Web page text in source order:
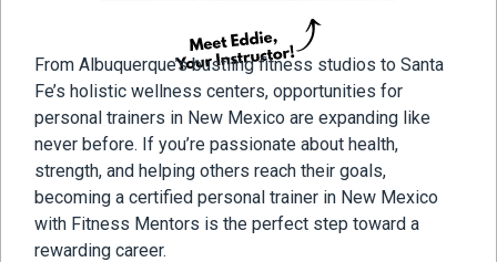
From Albuquerque’s bustling fitness studios to Santa
Fe’s holistic wellness centers, opportunities for
personal trainers in New Mexico are expanding like
never before. If you’re passionate about health,
strength, and helping others reach their goals,
becoming a certified personal trainer in New Mexico
with Fitness Mentors is the perfect step toward a
rewarding career.